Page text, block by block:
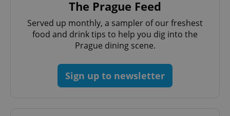
The Prague Feed
Served up monthly, a sampler of our freshest
food and drink tips to help you dig into the
Prague dining scene.
Sign up to newsletter
^eps_[0-9]+$